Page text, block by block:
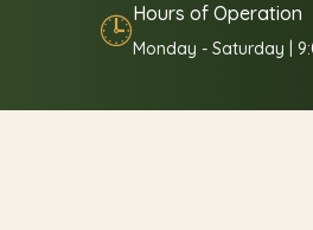
🕒Hours of Operation
Monday - Saturday |